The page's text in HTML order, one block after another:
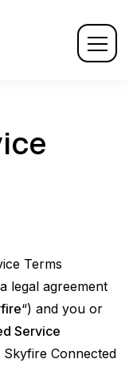
Terms
legal agreement
“) and you or
Service
Skyfire Connected